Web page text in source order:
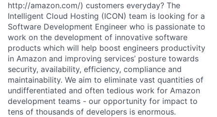
http://amazon.com/) customers everyday? The
Intelligent Cloud Hosting (ICON) team is looking for a
Software Development Engineer who is passionate to
work on the development of innovative software
products which will help boost engineers productivity
in Amazon and improving services’ posture towards
security, availability, efficiency, compliance and
maintainability. We aim to eliminate vast quantities of
undifferentiated and often tedious work for Amazon
development teams - our opportunity for impact to
tens of thousands of developers is enormous.